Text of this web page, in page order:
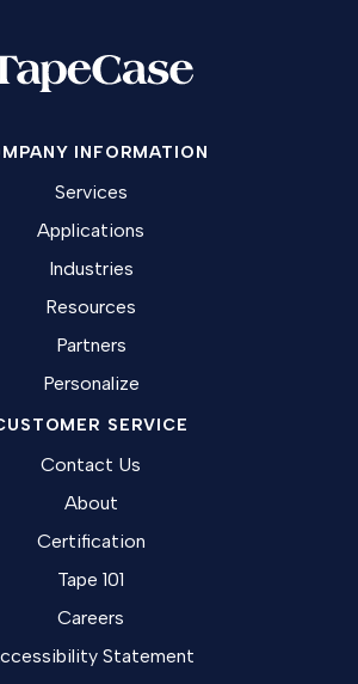
INFORMATION
Services
Applications
Industries
Resources
Partners
Personalize
SERVICE
Contact Us
About
Certification
Tape 101
Careers
Statement